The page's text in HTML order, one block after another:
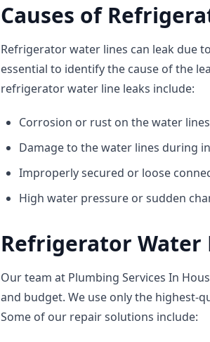
Causes of
Refrigerator water lines can leak due
essential to identify the cause of the
refrigerator water line leaks include:
Corrosion or rust on the water lines
Damage to the water lines during
Improperly secured or loose
High water pressure or sudden
Refrigerator Water
Our team at Plumbing Services In
and budget. We use only the highest-
Some of our repair solutions include: